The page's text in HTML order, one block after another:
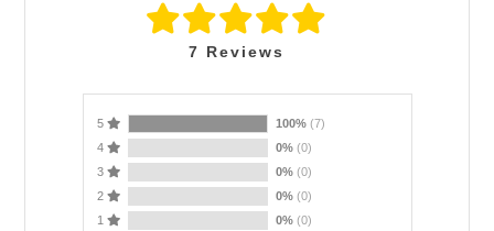
7 Reviews
5 100% (7)
4
0% (0)
3
0% (0)
2
0% (0)
1
0% (0)